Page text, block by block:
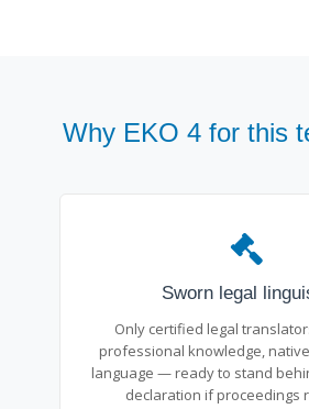
Why EKO 4 for this
Sworn legal
Only certified legal
professional knowledge,
language — ready to stand
declaration if proceedings